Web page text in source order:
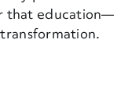
that education—